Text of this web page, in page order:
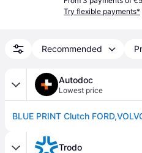
Try flexible payments*
Recommended
Autodoc
Lowest price
Trodo